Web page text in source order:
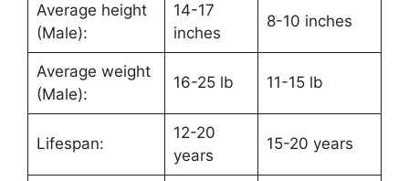
Average height
(Male):
14-17
inches
8-10 inches
Average weight
(Male):
16-25 lb 11-15 lb
Lifespan:
12-20
years
15-20 years